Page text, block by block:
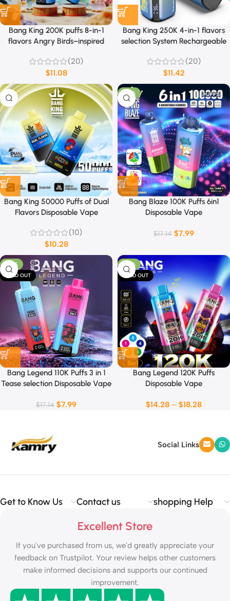
Bang King 200K puffs 8-in-1
flavors Angry Birds–inspired
(20)
$11.08
Bang King 250K 4-in-1 flavors
selection System Rechargeable
(20)
$11.42
Bang King 50000 Puffs of Dual
Flavors Disposable Vape
(10)
$10.28
-53%
Bang Blaze 100K Puffs 6in1
Disposable Vape
$17.14 $7.99
-53%
SOLD OUT
Bang Legend 110K Puffs 3 in 1
Tease selection Disposable Vape
$17.14 $7.99
-22%
SOLD OUT
Bang Legend 120K Puffs
Disposable Vape
$14.28 – $18.28
Social Links
Get to Know Us Contact us shopping Help
Excellent Store
If you've purchased from us, we'd greatly appreciate your
feedback on Trustpilot. Your review helps other customers
make informed decisions and supports our continued
improvement.